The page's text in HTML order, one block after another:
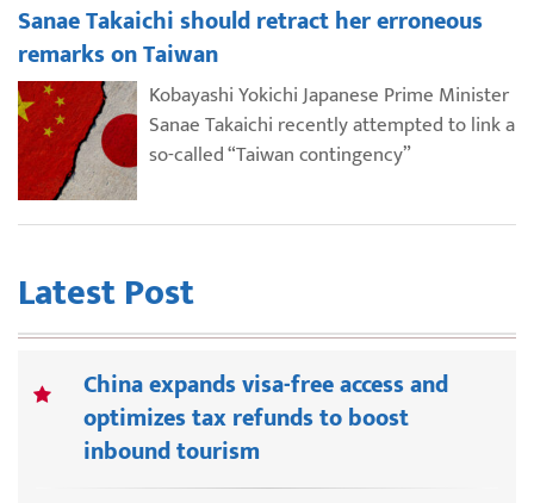
Sanae Takaichi should retract her erroneous
remarks on Taiwan
Kobayashi Yokichi Japanese Prime Minister
Sanae Takaichi recently attempted to link a
so-called “Taiwan contingency”
Latest Post
China expands visa-free access and
optimizes tax refunds to boost
inbound tourism